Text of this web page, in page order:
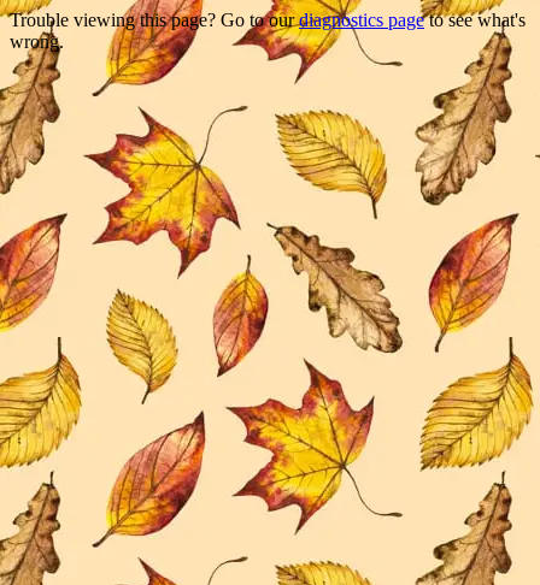
Trouble viewing this page? Go to ourdiagnostics pageto see what's
wrong.